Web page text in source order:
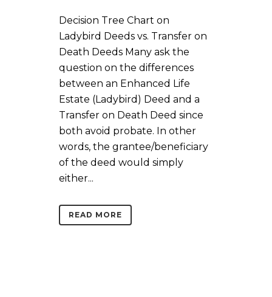
Decision Tree Chart on
Ladybird Deeds vs. Transfer on
Death Deeds Many ask the
question on the differences
between an Enhanced Life
Estate (Ladybird) Deed and a
Transfer on Death Deed since
both avoid probate. In other
words, the grantee/beneficiary
of the deed would simply
either...
READ MORE